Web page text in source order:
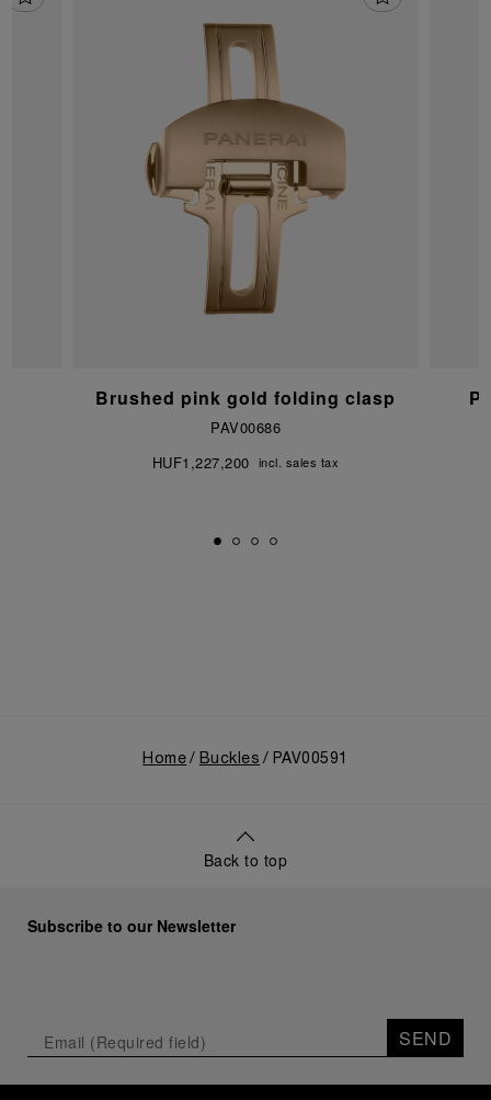
Brushed pink gold folding clasp
PAV00686
HUF1,227,200 incl. sales tax
Home Buckles PAV00591
Back to top
Subscribe to our Newsletter
SEND